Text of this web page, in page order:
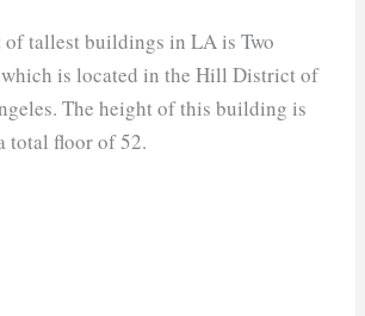
tallest buildings in LA is Two
is located in the Hill District of
The height of this building is
total floor of 52.